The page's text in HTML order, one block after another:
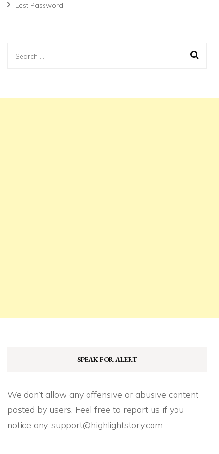
Lost Password
Search
SPEAK FOR ALERT
We don’t allow any offensive or abusive content
posted by users. Feel free to report us if you
notice any, support@highlightstory.com